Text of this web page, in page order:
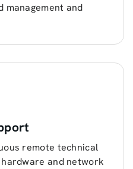
and
remote technical
and network